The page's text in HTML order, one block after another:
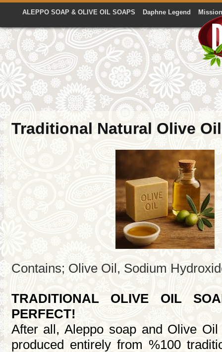
ALEPPO SOAP & OLIVE OIL SOAPS Daphne Legend
Traditional Natural Olive
Contains; Olive Oil, Sodium
TRADITIONAL OLIVE OIL
PERFECT!
After all, Aleppo soap and Olive
produced entirely from %100